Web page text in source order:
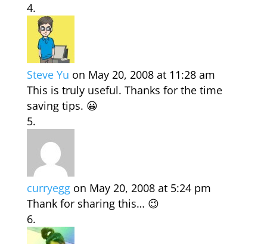
Steve Yu on May 20, 2008 at 11:28 am
This is truly useful. Thanks for the time
saving tips. 😀
curryegg on May 20, 2008 at 5:24 pm
Thank for sharing this… 😉